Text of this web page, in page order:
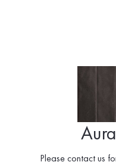
Please contact us